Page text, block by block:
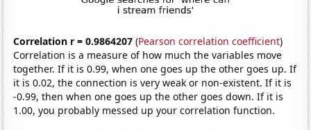
Correlation r = 0.9864207 (Pearson correlation coefficient)
Correlation is a measure of how much the variables move
together. If it is 0.99, when one goes up the other goes up. If
it is 0.02, the connection is very weak or non-existent. If it is
-0.99, then when one goes up the other goes down. If it is
1.00, you probably messed up your correlation function.